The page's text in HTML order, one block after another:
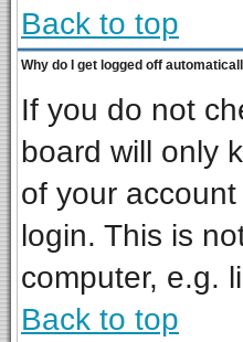
Back to top
Why do I get logged off
If you do not
board will only
of your
login. This is
computer, e.g.
Back to top